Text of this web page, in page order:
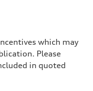
which may
Please
in quoted